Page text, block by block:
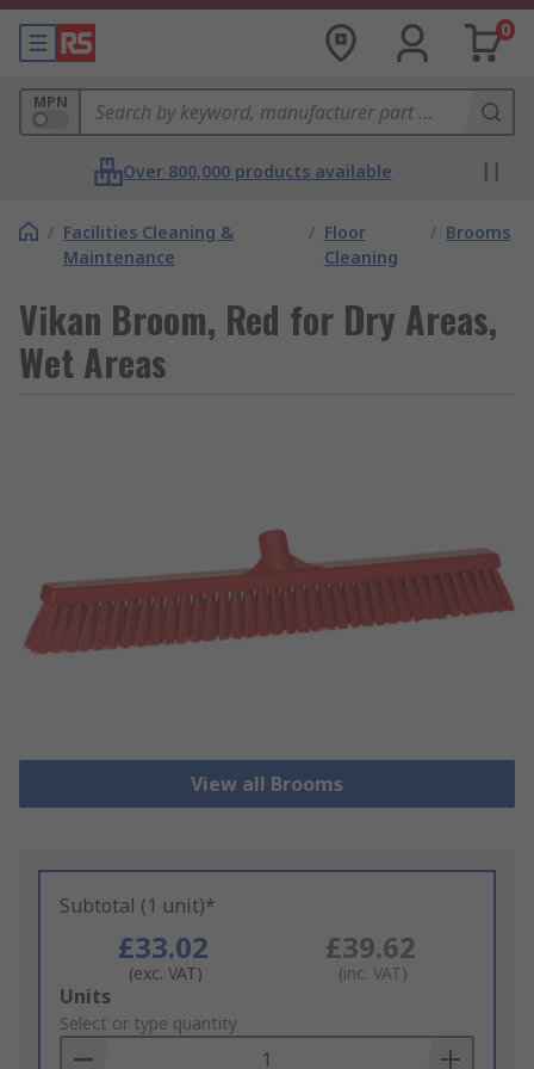
0
MPN
Over 800,000 products available
/ Facilities Cleaning &
Maintenance
/ Floor
Cleaning
/ Brooms
Vikan Broom, Red for Dry Areas,
Wet Areas
View all Brooms
Subtotal (1 unit)*
£33.02
(exc. VAT)
£39.62
(inc. VAT)
Add
to
Basket
Units
Select or type quantity